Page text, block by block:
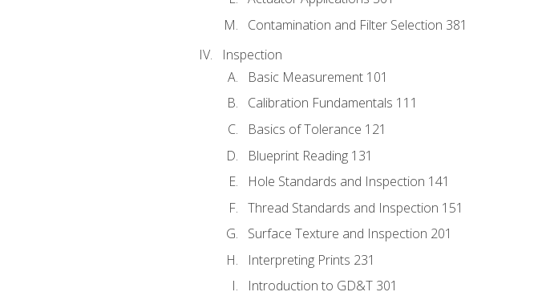
Contamination and Filter Selection 381
Inspection
Basic Measurement 101
Calibration Fundamentals 111
Basics of Tolerance 121
Blueprint Reading 131
Hole Standards and Inspection 141
Thread Standards and Inspection 151
Surface Texture and Inspection 201
Interpreting Prints 231
Introduction to GD&T 301